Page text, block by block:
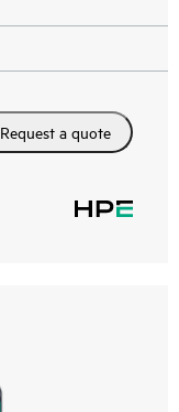
Request a quote